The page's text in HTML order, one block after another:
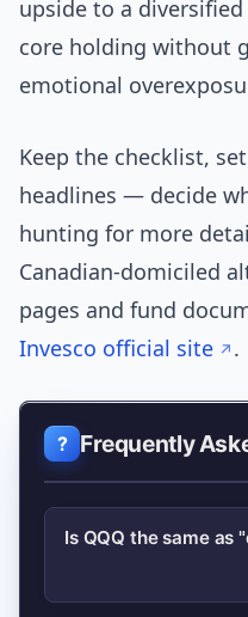
upside to a
core holding without
emotional
Keep the checklist,
headlines — decide
hunting for more
Canadian-domiciled
pages and fund
Invesco official site
.
Frequently
Is QQQ the same as